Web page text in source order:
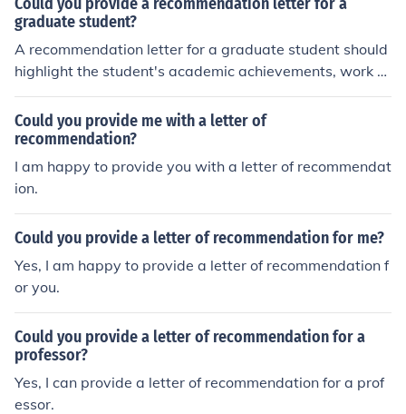
graduate student?
A recommendation letter for a graduate student should
highlight the student's academic achievements, work et
hic, and potential for success in their chosen field. It sho
uld also include specific examples of the student's skills
and accomplishments to support the recommendation.
Could you provide me with a letter of
recommendation?
I am happy to provide you with a letter of recommendat
ion.
Could you provide a letter of recommendation for me?
Yes, I am happy to provide a letter of recommendation f
or you.
Could you provide a letter of recommendation for a
professor?
Yes, I can provide a letter of recommendation for a prof
essor.